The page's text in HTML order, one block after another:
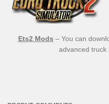
Ets2 Mods – You can
advanced truck